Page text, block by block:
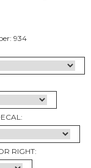
934
RIGHT: